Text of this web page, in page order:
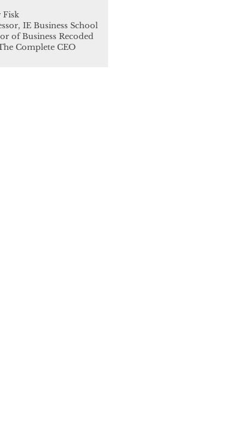
Fisk
IE Business School
of Business Recoded
Complete CEO